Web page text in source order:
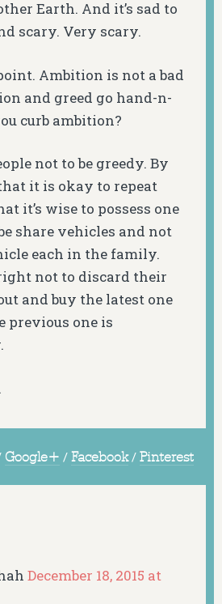
Earth. And it’s sad to
scary. Very scary.
Ambition is not a bad
and greed go hand-n-
curb ambition?
not to be greedy. By
it is okay to repeat
it’s wise to possess one
share vehicles and not
each in the family.
not to discard their
and buy the latest one
previous one is
Google+ / Facebook / Pinterest
December 18, 2015 at